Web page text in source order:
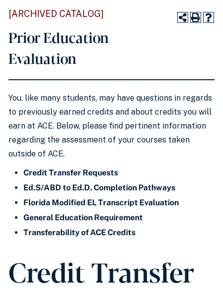
[ARCHIVED CATALOG]
Prior Education
Evaluation
You, like many students, may have questions in regards
to previously earned credits and about credits you will
earn at ACE. Below, please find pertinent information
regarding the assessment of your courses taken
outside of ACE.
Credit Transfer Requests
Ed.S/ABD to Ed.D. Completion Pathways
Florida Modified EL Transcript Evaluation
General Education Requirement
Transferability of ACE Credits
Credit Transfer